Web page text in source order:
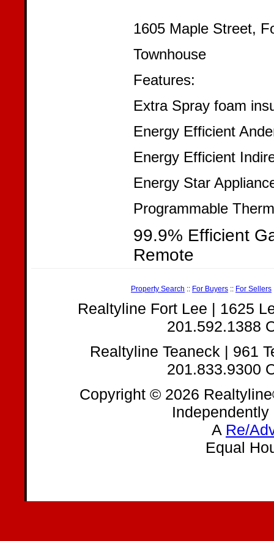
1605 Maple Street,
Townhouse
Features:
Extra Spray foam
Energy Efficient
Energy Efficient
Energy Star
Programmable
99.9% Efficient
Remote
Property Search :: For Buyers :: For Sellers
Realtyline Fort Lee | 1625
201.592.1388
Realtyline Teaneck | 961
201.833.9300
Copyright © 2026
A Re/
Equal